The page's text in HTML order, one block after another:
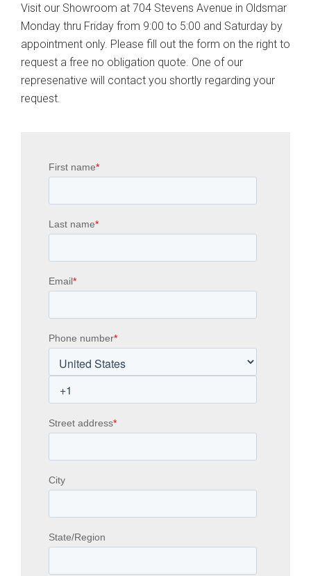
Visit our Showroom at 704 Stevens Avenue in Oldsmar
Monday thru Friday from 9:00 to 5:00 and Saturday by
appointment only. Please fill out the form on the right to
request a free no obligation quote. One of our
represenative will contact you shortly regarding your
request.